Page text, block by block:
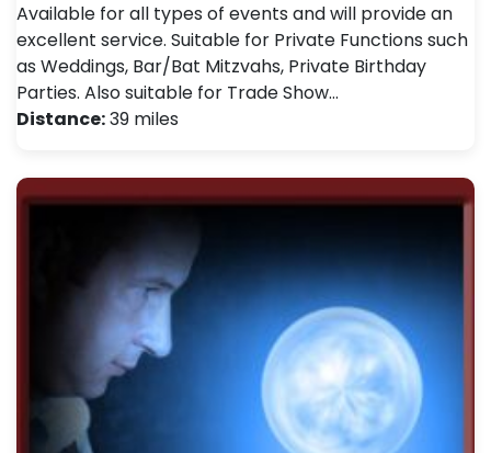
Available for all types of events and will provide an
excellent service. Suitable for Private Functions such
as Weddings, Bar/Bat Mitzvahs, Private Birthday
Parties. Also suitable for Trade Show…
Distance:39 miles